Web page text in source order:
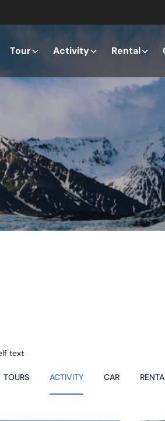
Tour Activity Rental
text
TOURS ACTIVITY CAR